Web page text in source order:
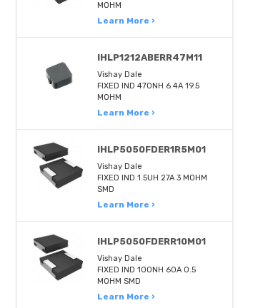
MOHM
Learn More ›
IHLP1212ABERR47M11
Vishay Dale
FIXED IND 470NH 6.4A 19.5
MOHM
Learn More ›
IHLP5050FDER1R5M01
Vishay Dale
FIXED IND 1.5UH 27A 3 MOHM
SMD
Learn More ›
IHLP5050FDERR10M01
Vishay Dale
FIXED IND 100NH 60A 0.5
MOHM SMD
Learn More ›